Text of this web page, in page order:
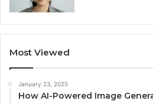
Most Viewed
January 23, 2025
How AI-Powered Image